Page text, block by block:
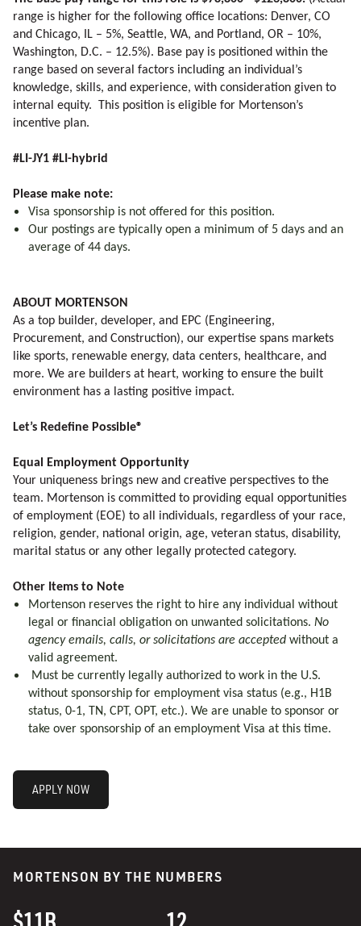
range is higher for the following office locations: Denver, CO
and Chicago, IL – 5%, Seattle, WA, and Portland, OR – 10%,
Washington, D.C. – 12.5%). Base pay is positioned within the
range based on several factors including an individual’s
knowledge, skills, and experience, with consideration given to
internal equity. This position is eligible for Mortenson’s
incentive plan.
#LI-JY1 #LI-hybrid
Please make note:
Visa sponsorship is not offered for this position.
Our postings are typically open a minimum of 5 days and an
average of 44 days.
ABOUT MORTENSON
As a top builder, developer, and EPC (Engineering,
Procurement, and Construction), our expertise spans markets
like sports, renewable energy, data centers, healthcare, and
more. We are builders at heart, working to ensure the built
environment has a lasting positive impact.
Let’s Redefine Possible®
Equal Employment Opportunity
Your uniqueness brings new and creative perspectives to the
team. Mortenson is committed to providing equal opportunities
of employment (EOE) to all individuals, regardless of your race,
religion, gender, national origin, age, veteran status, disability,
marital status or any other legally protected category.
Other Items to Note
Mortenson reserves the right to hire any individual without
legal or financial obligation on unwanted solicitations.No
agency emails, calls, or solicitations are acceptedwithout a
valid agreement.
Must be currently legally authorized to work in the U.S.
without sponsorship for employment visa status (e.g., H1B
status, 0-1, TN, CPT, OPT, etc.). We are unable to sponsor or
take over sponsorship of an employment Visa at this time.
APPLY NOW
MORTENSON BY THE NUMBERS